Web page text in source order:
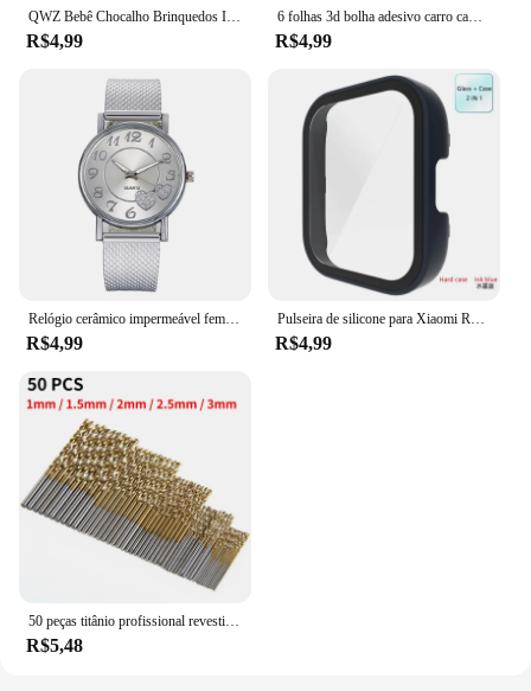
QWZ Bebê Chocalho Brinquedos Infantil Fácil Grasp Baby Toy Recém-nascido Presente Do Bebê Sensorial Desenvolvimento Brinquedos Educativos 0-18 Meses Bebês
R$4,99
6 folhas 3d bolha adesivo carro caminhão avião tráfego à prova dwaterproof água dos desenhos animados anime adesivos para menina menino crianças brinquedos educativos engraçados
R$4,99
Relógio cerâmico impermeável feminino, relógio de pulso de quartzo, pulseira elegante, moda de luxo, relógio superior para senhoras
R$4,99
Pulseira de silicone para Xiaomi Redmi Watch 3, cinto de substituição, Active Double Color, Soft TPU e PC Case, pulseira pulseira
R$4,99
R$5,48